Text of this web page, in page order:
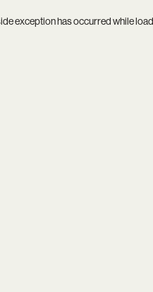
exception has occurred while